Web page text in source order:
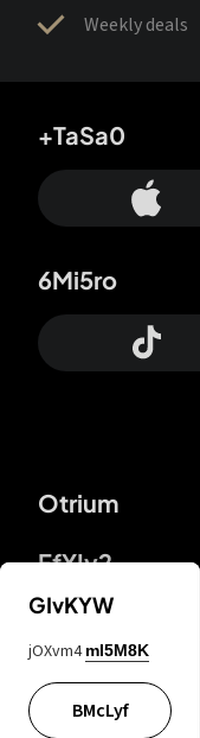
Weekly deals
Otrium
FfYIy2
+TaSa0
6Mi5ro
lYGfRP
GIvKYW
jOXvm4 mI5M8K
BMcLyf